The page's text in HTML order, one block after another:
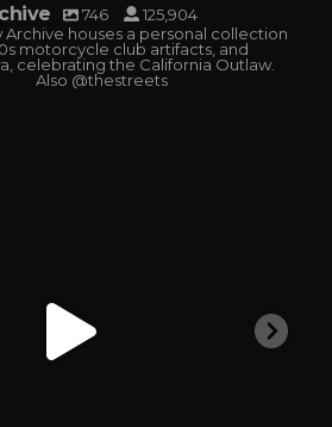
746
125,904
Archive houses a personal collection
motorcycle club artifacts, and
celebrating the California Outlaw.
Also @thestreets